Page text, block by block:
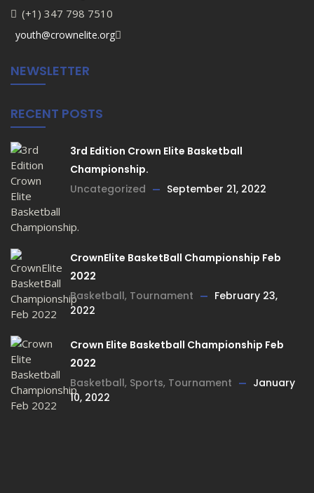
(+1) 347 798 7510
youth@crownelite.org
NEWSLETTER
RECENT POSTS
3rd Edition Crown Elite Basketball
Championship.
Uncategorized
September 21, 2022
CrownElite BasketBall Championship Feb
2022
Basketball, Tournament
February 23,
2022
Crown Elite Basketball Championship Feb
2022
Basketball, Sports, Tournament
January
10, 2022